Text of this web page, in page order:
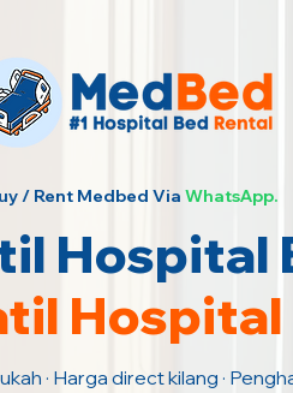
/ Rent Medbed Via WhatsApp.
Hospital
Hospital
· Harga direct kilang ·